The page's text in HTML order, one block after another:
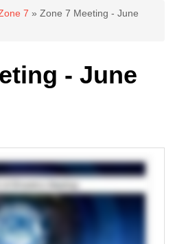
7 » Zone 7 Meeting - June
- June